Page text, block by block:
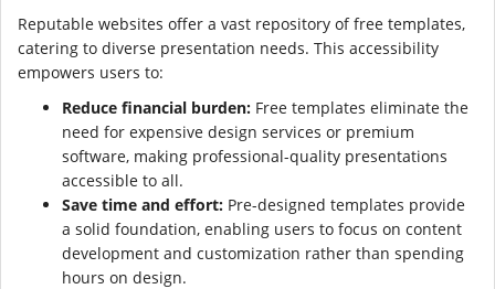
Reputable websites offer a vast repository of free templates,
catering to diverse presentation needs. This accessibility
empowers users to:
Reduce financial burden: Free templates eliminate the
need for expensive design services or premium
software, making professional-quality presentations
accessible to all.
Save time and effort: Pre-designed templates provide
a solid foundation, enabling users to focus on content
development and customization rather than spending
hours on design.